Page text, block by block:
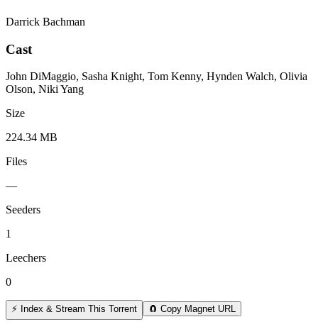
Darrick Bachman
Cast
John DiMaggio, Sasha Knight, Tom Kenny, Hynden Walch, Olivia
Olson, Niki Yang
Size
224.34 MB
Files
—
Seeders
1
Leechers
0
⚡ Index & Stream This Torrent 🧲 Copy Magnet URL